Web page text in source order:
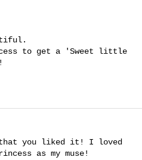
to get a 'Sweet little
you liked it! I loved
as my muse!